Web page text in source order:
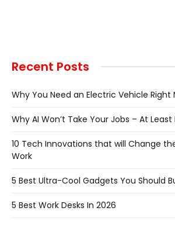
Recent Posts
Why You Need an Electric Vehicle Right
Why AI Won’t Take Your Jobs – At
10 Tech Innovations that will Change
Work
5 Best Ultra-Cool Gadgets You Should
5 Best Work Desks In 2026